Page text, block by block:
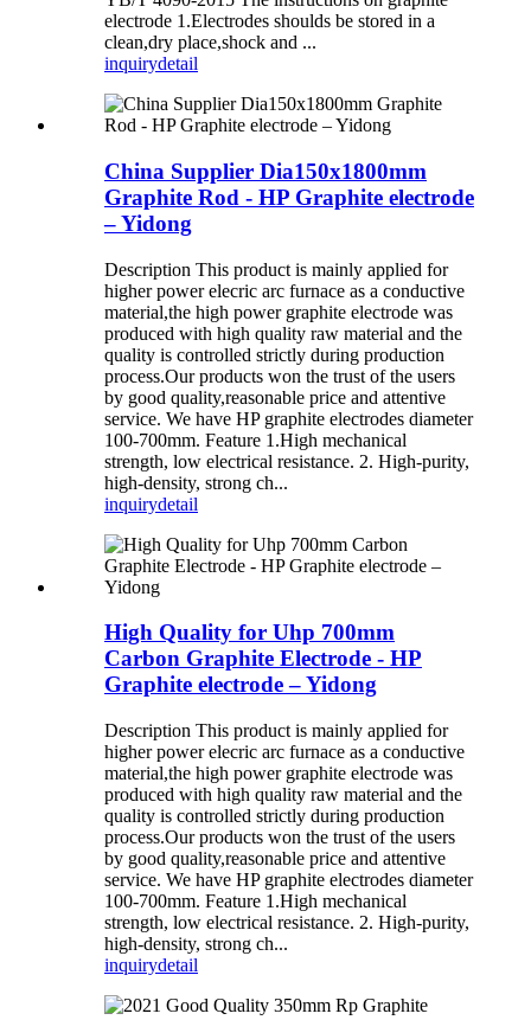
electrode 1.Electrodes shoulds be stored in a
clean,dry place,shock and ...
inquirydetail
China Supplier Dia150x1800mm
Graphite Rod - HP Graphite electrode
– Yidong
Description This product is mainly applied for
higher power elecric arc furnace as a conductive
material,the high power graphite electrode was
produced with high quality raw material and the
quality is controlled strictly during production
process.Our products won the trust of the users
by good quality,reasonable price and attentive
service. We have HP graphite electrodes diameter
100-700mm. Feature 1.High mechanical
strength, low electrical resistance. 2. High-purity,
high-density, strong ch...
inquirydetail
High Quality for Uhp 700mm
Carbon Graphite Electrode - HP
Graphite electrode – Yidong
Description This product is mainly applied for
higher power elecric arc furnace as a conductive
material,the high power graphite electrode was
produced with high quality raw material and the
quality is controlled strictly during production
process.Our products won the trust of the users
by good quality,reasonable price and attentive
service. We have HP graphite electrodes diameter
100-700mm. Feature 1.High mechanical
strength, low electrical resistance. 2. High-purity,
high-density, strong ch...
inquirydetail